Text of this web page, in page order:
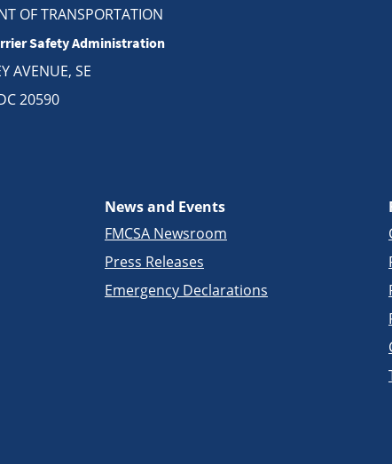
OF TRANSPORTATION
Safety Administration
AVENUE, SE
20590
News and Events
FMCSA Newsroom
Press Releases
Emergency Declarations